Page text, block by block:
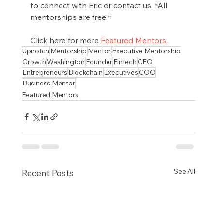
to connect with Eric or contact us. *All
mentorships are free.*
Click here for more Featured Mentors.
Upnotch Mentorship MentorExecutive Mentorship
GrowthWashington FounderFintech CEO
Entrepreneurs Blockchain Executives COO
Business Mentor
Featured Mentors
Recent Posts See All